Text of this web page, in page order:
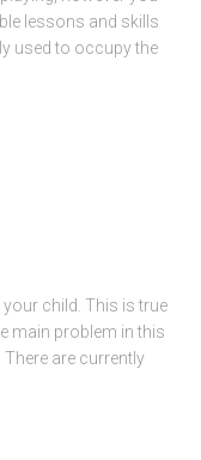
lessons and skills
used to occupy the
your child. This is true
main problem in this
are currently